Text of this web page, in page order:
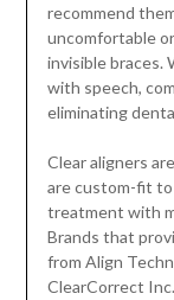
recommend
uncomfortable
invisible braces.
with speech,
eliminating
Clear aligners
are custom-fit
treatment with
Brands that
from Align
ClearCorrect